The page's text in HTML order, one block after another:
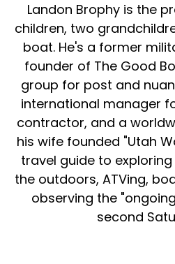
Landon Brophy is the
children, two
boat. He's a former
founder of The Good
group for post and
international manager
contractor, and a
his wife founded "Utah
travel guide to exploring
the outdoors, ATVing,
observing the
second